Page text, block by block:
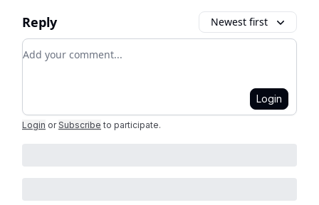
Reply Newest first
Add your comment
Login
Login or Subscribe to participate.